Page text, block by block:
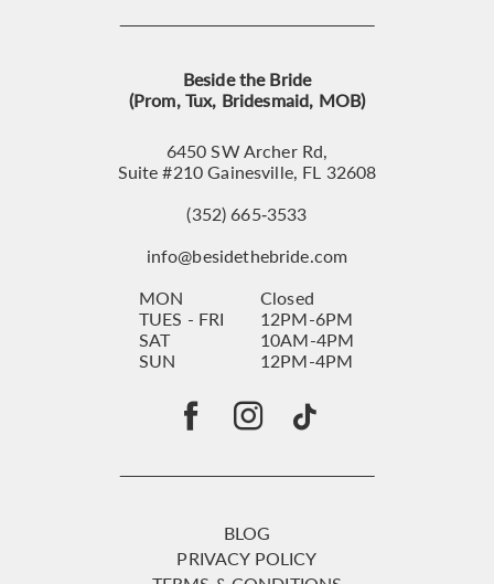
Beside the Bride
(Prom, Tux, Bridesmaid, MOB)
6450 SW Archer Rd,
Suite #210 Gainesville, FL 32608
(352) 665‑3533
info@besidethebride.com
MON
Closed
TUES - FRI
12PM-6PM
SAT
10AM-4PM
SUN
12PM-4PM
BLOG
PRIVACY POLICY